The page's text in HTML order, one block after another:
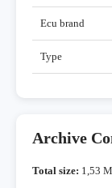
Ecu brand
Type
Archive
Total size: 1,53